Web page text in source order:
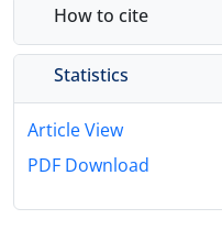
How to cite
Statistics
Article View
PDF Download